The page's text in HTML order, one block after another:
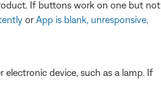
If buttons work on one but not
or App is blank, unresponsive,
device, such as a lamp. If